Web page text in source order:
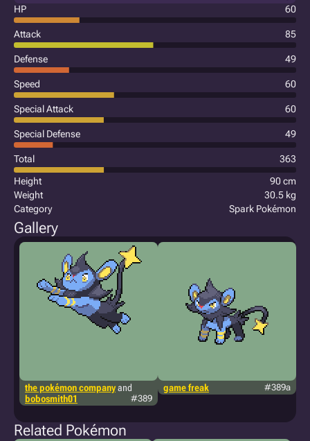
HP
60
Attack 85
Defense 49
Speed 60
Special Attack 60
Special Defense 49
Total
363
Height
90 cm
Weight
30.5 kg
Category
Spark Pokémon
Gallery
the pokémon companyand
bobosmith01
#389
game freak #389a
Related Pokémon